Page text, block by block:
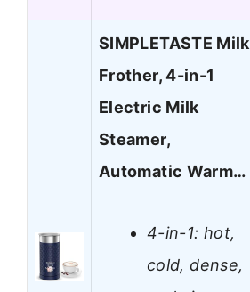
SIMPLETASTE Milk
Frother, 4-in-1
Electric Milk
Steamer,
Automatic Warm…
4-in-1: hot,
cold, dense,